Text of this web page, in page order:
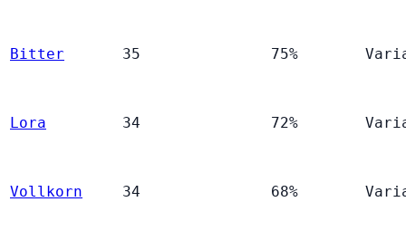
Bitter 35 75%
Lora 34 72%
Vollkorn 34 68%